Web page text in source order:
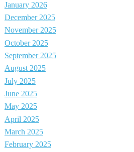
January 2026
December 2025
November 2025
October 2025
September 2025
August 2025
July 2025
June 2025
May 2025
April 2025
March 2025
February 2025